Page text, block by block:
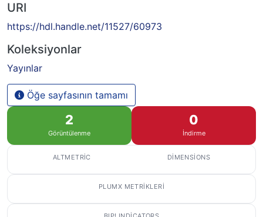
URI
https://hdl.handle.net/11527/60973
Koleksiyonlar
Yayınlar
Öğe sayfasının tamamı
2
Görüntülenme
0
İndirme
ALTMETRIC DIMENSIONS
PLUMX METRIKLERI